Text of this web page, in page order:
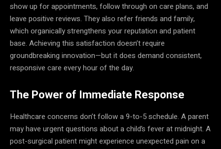
show up for appointments, follow through on care plans, and
leave positive reviews. They also refer friends and family,
which organically strengthens your reputation and patient
base. Achieving this satisfaction doesn’t require
groundbreaking innovation—but it does demand consistent,
responsive care every hour of the day.
The Power of Immediate Response
Healthcare concerns don’t follow a 9-to-5 schedule. A parent
may have urgent questions about a child’s fever at midnight. A
post-surgical patient might experience unexpected pain on a